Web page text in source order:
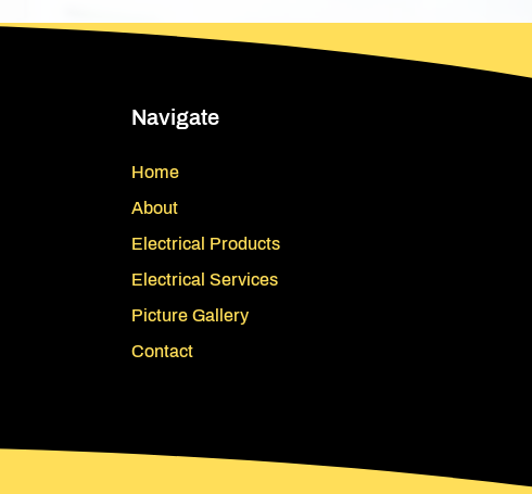
Navigate
Home
About
Electrical Products
Electrical Services
Picture Gallery
Contact